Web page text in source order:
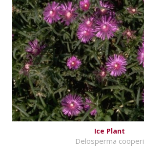
Ice Plant
Delosperma cooperi